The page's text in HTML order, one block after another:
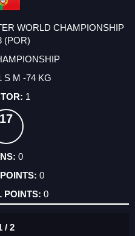
WORLD CHAMPIONSHIP
(POR)
S M -74 KG
1
17
0
0
0
/ 2